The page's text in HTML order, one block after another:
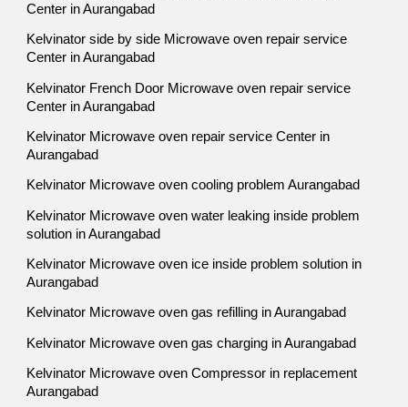
Center in Aurangabad
Kelvinator side by side Microwave oven repair service
Center in Aurangabad
Kelvinator French Door Microwave oven repair service
Center in Aurangabad
Kelvinator Microwave oven repair service Center in
Aurangabad
Kelvinator Microwave oven cooling problem Aurangabad
Kelvinator Microwave oven water leaking inside problem
solution in Aurangabad
Kelvinator Microwave oven ice inside problem solution in
Aurangabad
Kelvinator Microwave oven gas refilling in Aurangabad
Kelvinator Microwave oven gas charging in Aurangabad
Kelvinator Microwave oven Compressor in replacement
Aurangabad